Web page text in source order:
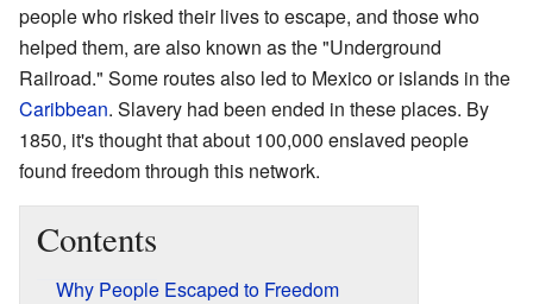
people who risked their lives to escape, and those who
helped them, are also known as the "Underground
Railroad." Some routes also led to Mexico or islands in the
Caribbean. Slavery had been ended in these places. By
1850, it's thought that about 100,000 enslaved people
found freedom through this network.
Contents
Why People Escaped to Freedom